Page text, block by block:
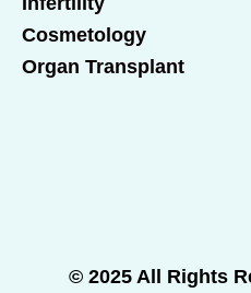
Cosmetology
Organ Transplant
© 2025 All Rights